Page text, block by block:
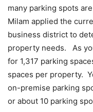
many parking spots
Milam applied the
business district to
property needs. As
for 1,317 parking
spaces per property.
on-premise parking
or about 10 parking